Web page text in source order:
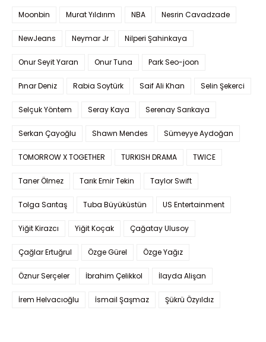
Moonbin Murat Yıldırım NBA Nesrin Cavadzade
NewJeans Neymar Jr Nilperi Şahinkaya
Onur Seyit Yaran Onur Tuna Park Seo-joon
Pınar Deniz Rabia Soytürk Saif Ali Khan Selin Şekerci
Selçuk Yöntem Seray Kaya Serenay Sarıkaya
Serkan Çayoğlu Shawn Mendes Sümeyye Aydoğan
TOMORROW X TOGETHER TURKISH DRAMA TWICE
Taner Ölmez Tarık Emir Tekin Taylor Swift
Tolga Sarıtaş Tuba Büyüküstün US Entertainment
Yiğit Kirazcı Yiğit Koçak Çağatay Ulusoy
Çağlar Ertuğrul Özge Gürel Özge Yağız
Öznur Serçeler İbrahim Çelikkol İlayda Alişan
İrem Helvacıoğlu İsmail Şaşmaz Şükrü Özyıldız